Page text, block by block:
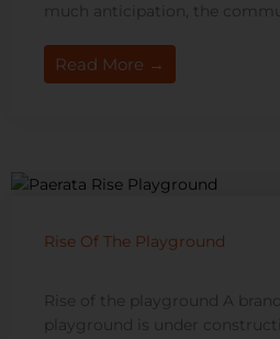
much anticipation, the
Read More →
Rise Of The Playground
Rise of the playground A
playground is under